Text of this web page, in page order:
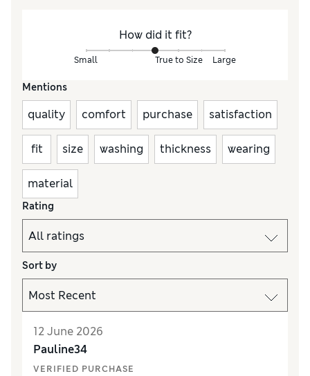
How did it fit?
Small True to Size Large
Mentions
quality comfort purchase satisfaction
fit size washing thickness wearing
material
Rating
Sort by
12 June 2026
Pauline34
VERIFIED PURCHASE